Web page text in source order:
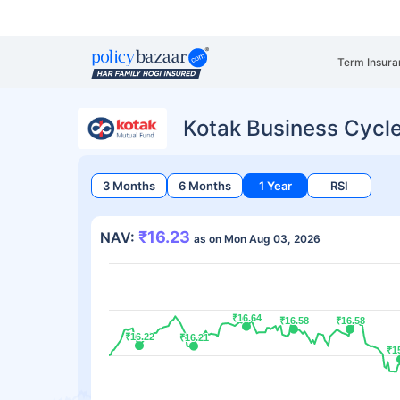
Term
Kotak Business
3 Months 6 Months 1 Year RSI
NAV: ₹16.23 as on Mon Aug 03, 2026
₹16.22
₹16.22 ₹16.21
₹16.21
₹16.64
₹16.64 ₹16.58
₹16.58 ₹16.58
₹16.58